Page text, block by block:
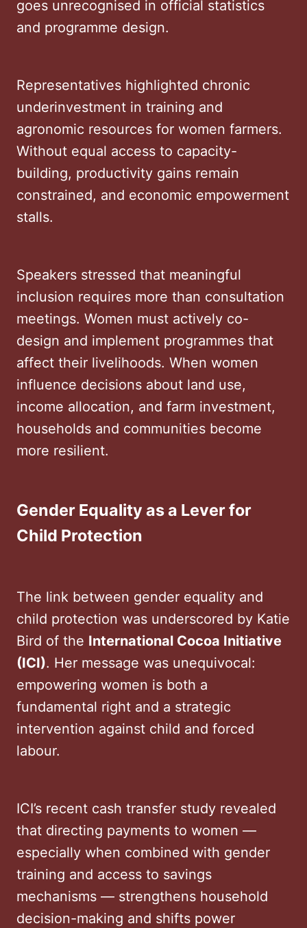
goes unrecognised in official statistics
and programme design.
Representatives highlighted chronic
underinvestment in training and
agronomic resources for women farmers.
Without equal access to capacity-
building, productivity gains remain
constrained, and economic empowerment
stalls.
Speakers stressed that meaningful
inclusion requires more than consultation
meetings. Women must actively co-
design and implement programmes that
affect their livelihoods. When women
influence decisions about land use,
income allocation, and farm investment,
households and communities become
more resilient.
Gender Equality as a Lever for
Child Protection
The link between gender equality and
child protection was underscored by Katie
Bird of the International Cocoa Initiative
(ICI). Her message was unequivocal:
empowering women is both a
fundamental right and a strategic
intervention against child and forced
labour.
ICI’s recent cash transfer study revealed
that directing payments to women —
especially when combined with gender
training and access to savings
mechanisms — strengthens household
decision-making and shifts power